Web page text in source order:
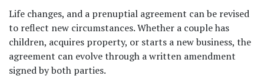
Life changes, and a prenuptial agreement can be revised
to reflect new circumstances. Whether a couple has
children, acquires property, or starts a new business, the
agreement can evolve through a written amendment
signed by both parties.